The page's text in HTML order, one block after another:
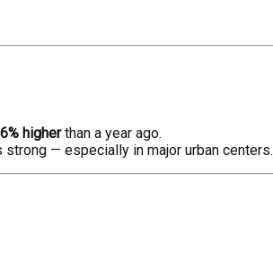
6% higherthan a year ago.
strong — especially in major urban centers.